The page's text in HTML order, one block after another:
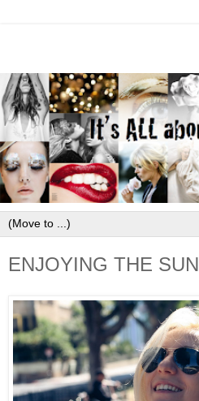
ENJOYING THE SUN